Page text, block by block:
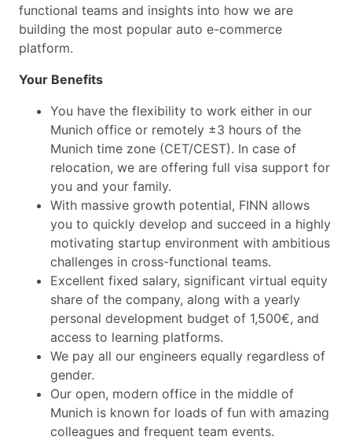
functional teams and insights into how we are
building the most popular auto e-commerce
platform.
Your Benefits
You have the flexibility to work either in our
Munich office or remotely ±3 hours of the
Munich time zone (CET/CEST). In case of
relocation, we are offering full visa support for
you and your family.
With massive growth potential, FINN allows
you to quickly develop and succeed in a highly
motivating startup environment with ambitious
challenges in cross-functional teams.
Excellent fixed salary, significant virtual equity
share of the company, along with a yearly
personal development budget of 1,500€, and
access to learning platforms.
We pay all our engineers equally regardless of
gender.
Our open, modern office in the middle of
Munich is known for loads of fun with amazing
colleagues and frequent team events.